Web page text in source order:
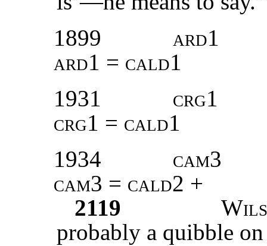
1899
ard1
ard1 = cald1
1931
crg1
crg1 = cald1
1934
cam3
cam3 = cald2 +
2119
probably a quibble on